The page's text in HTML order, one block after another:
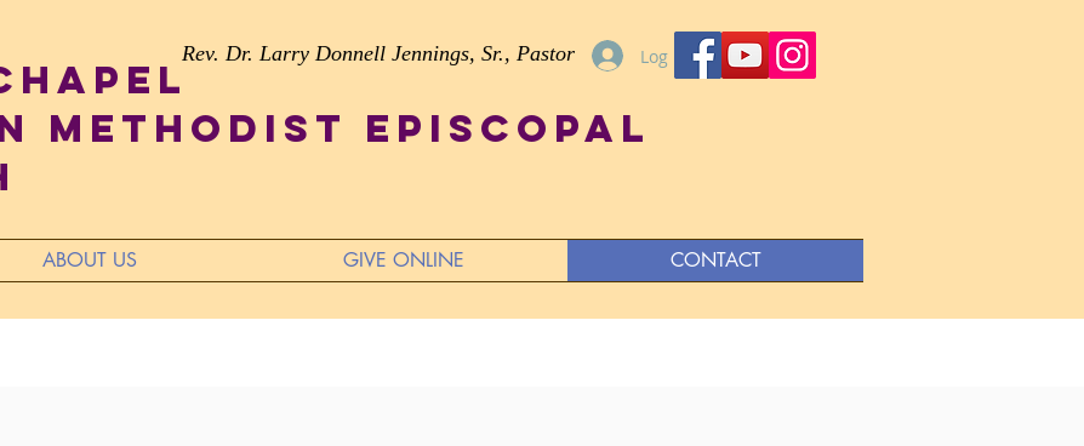
Log In
Rev. Dr. Larry Donnell Jennings, Sr., Pastor
Methodist Episcopal
ABOUT US GIVE ONLINE CONTACT